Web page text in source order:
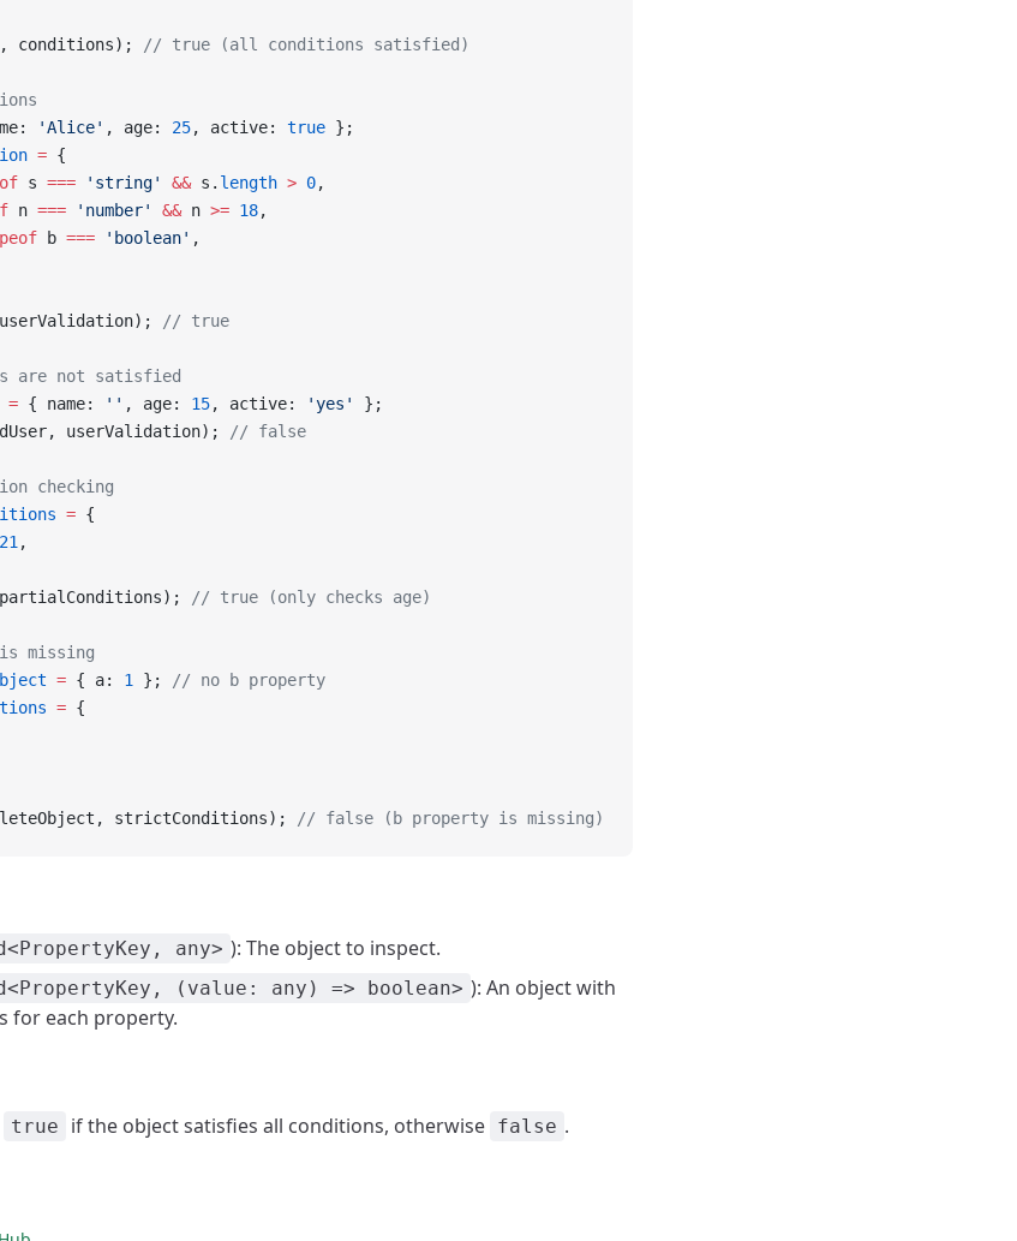
conditions); // true (all conditions satisfied)
'Alice' , age: 25, active: true };
= {
s === 'string' && s. length > 0,
n === 'number' && n >= 18,
b === 'boolean' ,
// true
are not satisfied
= { name: '' , age: 15, active: 'yes'
};
userValidation); // false
checking
= {
21 ,
// true (only checks age)
missing
= { a: 1 };
// no b property
= {
strictConditions); // false (b property is missing)
any> ): The object to inspect.
(value: any) => boolean> ): An object with
for each property.
true if the object satisfies all conditions, otherwise false .